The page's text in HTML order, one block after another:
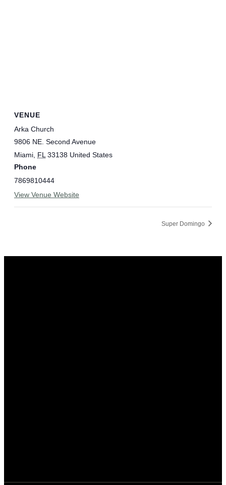
VENUE
Arka Church
9806 NE. Second Avenue
Miami FL 33138 United States
Phone
7869810444
View Venue Website
Super Domingo